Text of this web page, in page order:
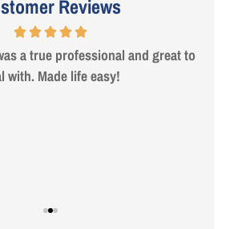
Reviews
a true professional and great to
with. Made life easy!